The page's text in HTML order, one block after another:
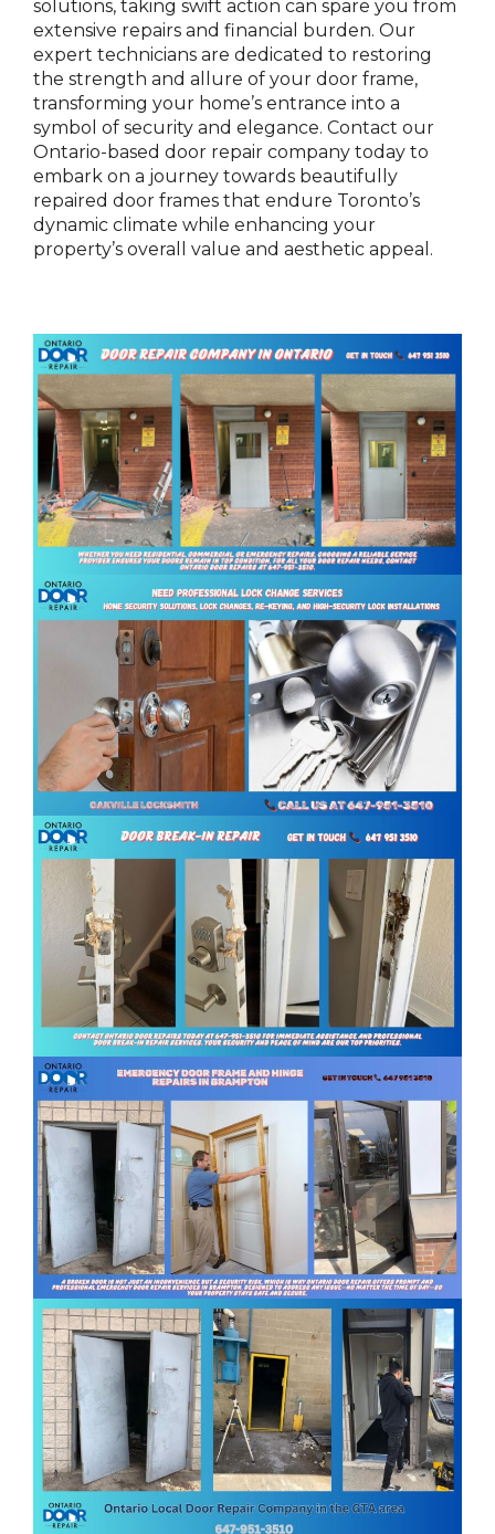
solutions, taking swift action can spare you from
extensive repairs and financial burden. Our
expert technicians are dedicated to restoring
the strength and allure of your door frame,
transforming your home’s entrance into a
symbol of security and elegance. Contact our
Ontario-based door repair company today to
embark on a journey towards beautifully
repaired door frames that endure Toronto’s
dynamic climate while enhancing your
property’s overall value and aesthetic appeal.